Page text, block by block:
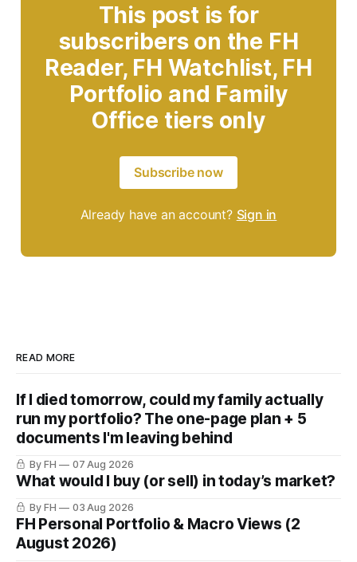
This post is for
subscribers on the FH
Reader, FH Watchlist, FH
Portfolio and Family
Office tiers only
Subscribe now
Already have an account? Sign in
READ MORE
If I died tomorrow, could my family actually
run my portfolio? The one-page plan + 5
documents I'm leaving behind
By FH 07 Aug 2026
What would I buy (or sell) in today’s market?
By FH 03 Aug 2026
FH Personal Portfolio & Macro Views (2
August 2026)